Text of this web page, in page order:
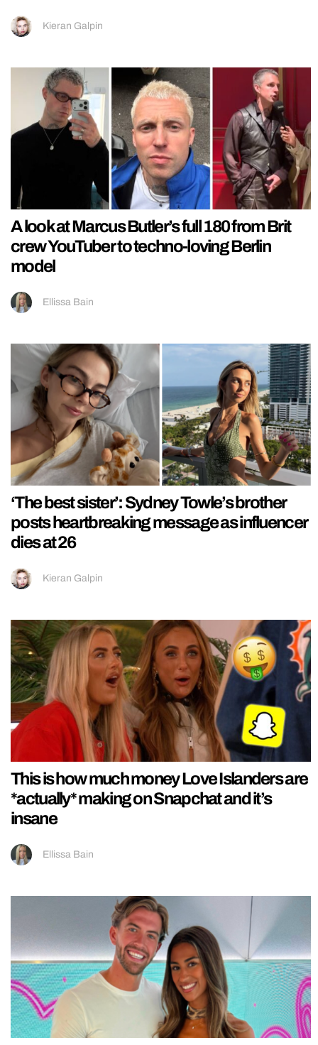
Kieran Galpin
A look at Marcus Butler’s full 180 from Brit
crew YouTuber to techno-loving Berlin
model
Ellissa Bain
‘The best sister’: Sydney Towle’s brother
posts heartbreaking message as influencer
dies at 26
Kieran Galpin
This is how much money Love Islanders are
*actually* making on Snapchat and it’s
insane
Ellissa Bain